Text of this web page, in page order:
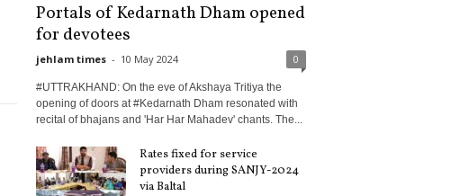
Portals of Kedarnath Dham opened
for devotees
jehlam times - 10 May 2024 0
#UTTRAKHAND: On the eve of Akshaya Tritiya the
opening of doors at #Kedarnath Dham resonated with
recital of bhajans and 'Har Har Mahadev' chants. The...
Rates fixed for service
providers during SANJY-2024
via Baltal